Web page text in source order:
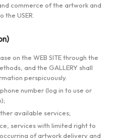
commerce of the artwork and
the USER.
on the WEB SITE through the
and the GALLERY shall
perspicuously.
number (log in to use or
available services;
services with limited right to
of artwork delivery and